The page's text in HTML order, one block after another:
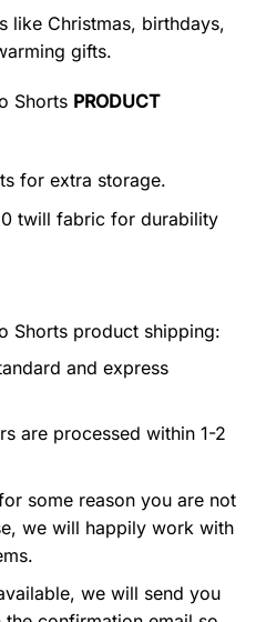
like Christmas, birthdays,
gifts.
Shorts PRODUCT
for extra storage.
twill fabric for durability
Shorts product shipping:
and express
are processed within 1-2
some reason you are not
we will happily work with
we will send you